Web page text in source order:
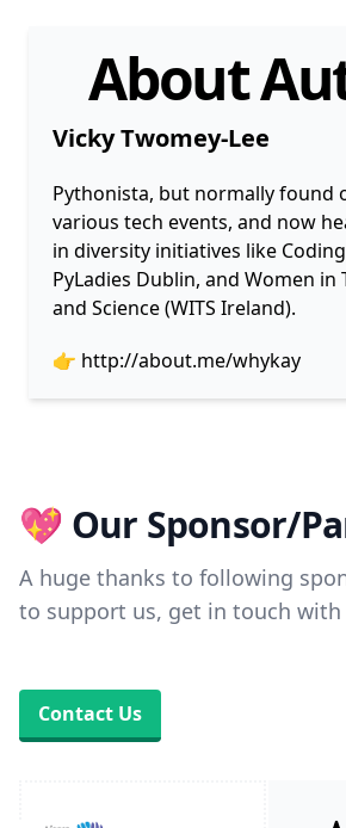
About
Vicky Twomey-Lee
Pythonista, but normally found
various tech events, and now
in diversity initiatives like
PyLadies Dublin, and Women in
and Science (WITS Ireland).
👉 http://about.me/whykay
💖 Our Sponsor/
A huge thanks to following
to support us, get in touch with
Contact Us